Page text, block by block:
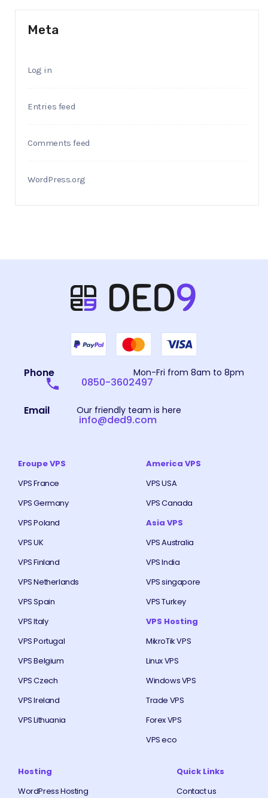
Meta
Log in
Entries feed
Comments feed
WordPress.org
Phone Mon-Fri from 8am to 8pm
0850-3602497
Email Our friendly team is here
info@ded9.com
Eroupe VPS
VPS France
VPS Germany
VPS Poland
VPS UK
VPS Finland
VPS Netherlands
VPS Spain
VPS Italy
VPS Portugal
VPS Belgium
VPS Czech
VPS Ireland
VPS Lithuania
America VPS
VPS USA
VPS Canada
Asia VPS
VPS Australia
VPS India
VPS singapore
VPS Turkey
VPS Hosting
MikroTik VPS
Linux VPS
Windows VPS
Trade VPS
Forex VPS
VPS eco
Hosting
WordPress Hosting
Quick Links
Contact us